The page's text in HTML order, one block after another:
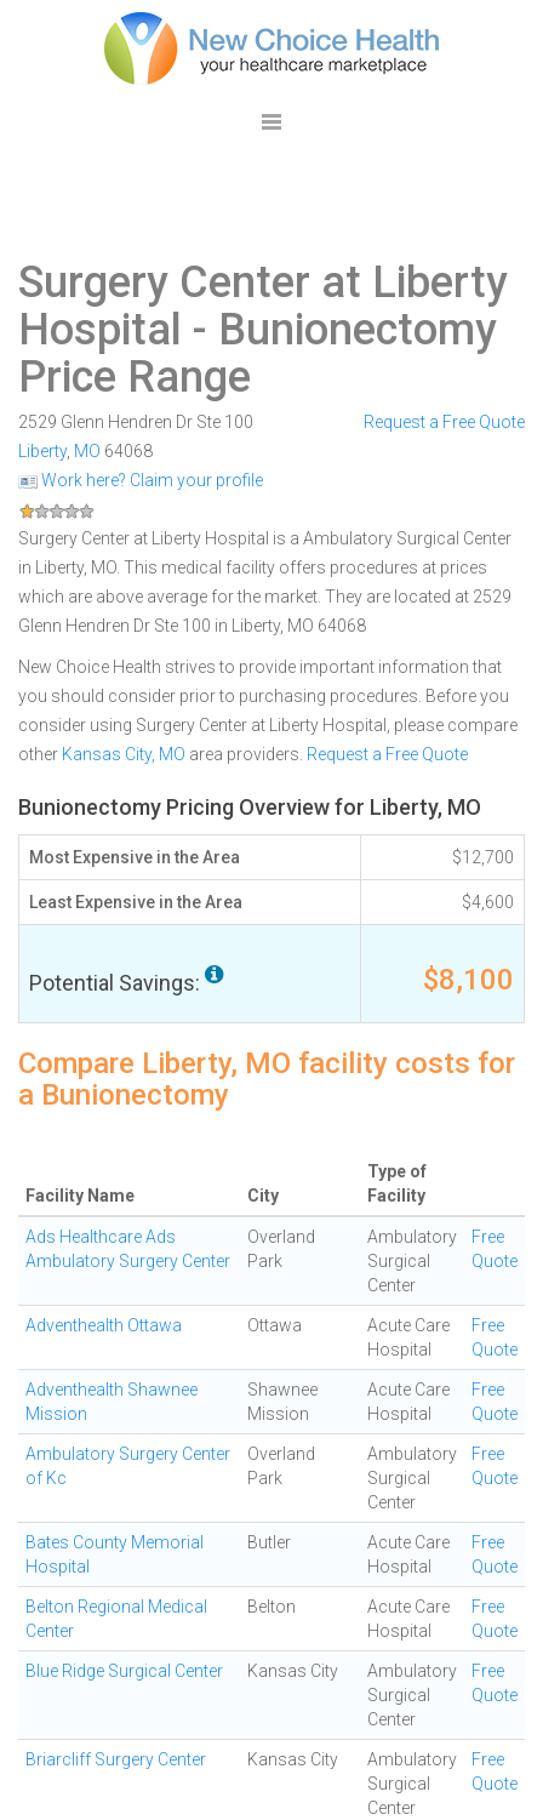
Surgery Center at Liberty
Hospital - Bunionectomy
Price Range
2529 Glenn Hendren Dr Ste 100
Liberty, MO 64068
Work here? Claim your profile
Request a Free Quote
Surgery Center at Liberty Hospital is a Ambulatory Surgical Center
in Liberty, MO. This medical facility offers procedures at prices
which are above average for the market. They are located at 2529
Glenn Hendren Dr Ste 100 in Liberty, MO 64068
New Choice Health strives to provide important information that
you should consider prior to purchasing procedures. Before you
consider using Surgery Center at Liberty Hospital, please compare
other Kansas City, MO area providers. Request a Free Quote
Bunionectomy Pricing Overview for Liberty, MO
Most Expensive in the Area $12,700
Least Expensive in the Area $4,600
Potential Savings: $8,100
Compare Liberty, MO facility costs for
a Bunionectomy
Facility Name City
Type of
Facility
Ads Healthcare Ads
Ambulatory Surgery Center
Overland
Park
Ambulatory
Surgical
Center
Free
Quote
Adventhealth Ottawa Ottawa
Acute Care
Hospital
Free
Quote
Adventhealth Shawnee
Mission
Shawnee
Mission
Acute Care
Hospital
Free
Quote
Ambulatory Surgery Center
of Kc
Overland
Park
Ambulatory
Surgical
Center
Free
Quote
Bates County Memorial
Hospital
Butler
Acute Care
Hospital
Free
Quote
Belton Regional Medical
Center
Belton
Acute Care
Hospital
Free
Quote
Blue Ridge Surgical Center Kansas City
Ambulatory
Surgical
Center
Free
Quote
Briarcliff Surgery Center Kansas City
Ambulatory
Surgical
Center
Free
Quote